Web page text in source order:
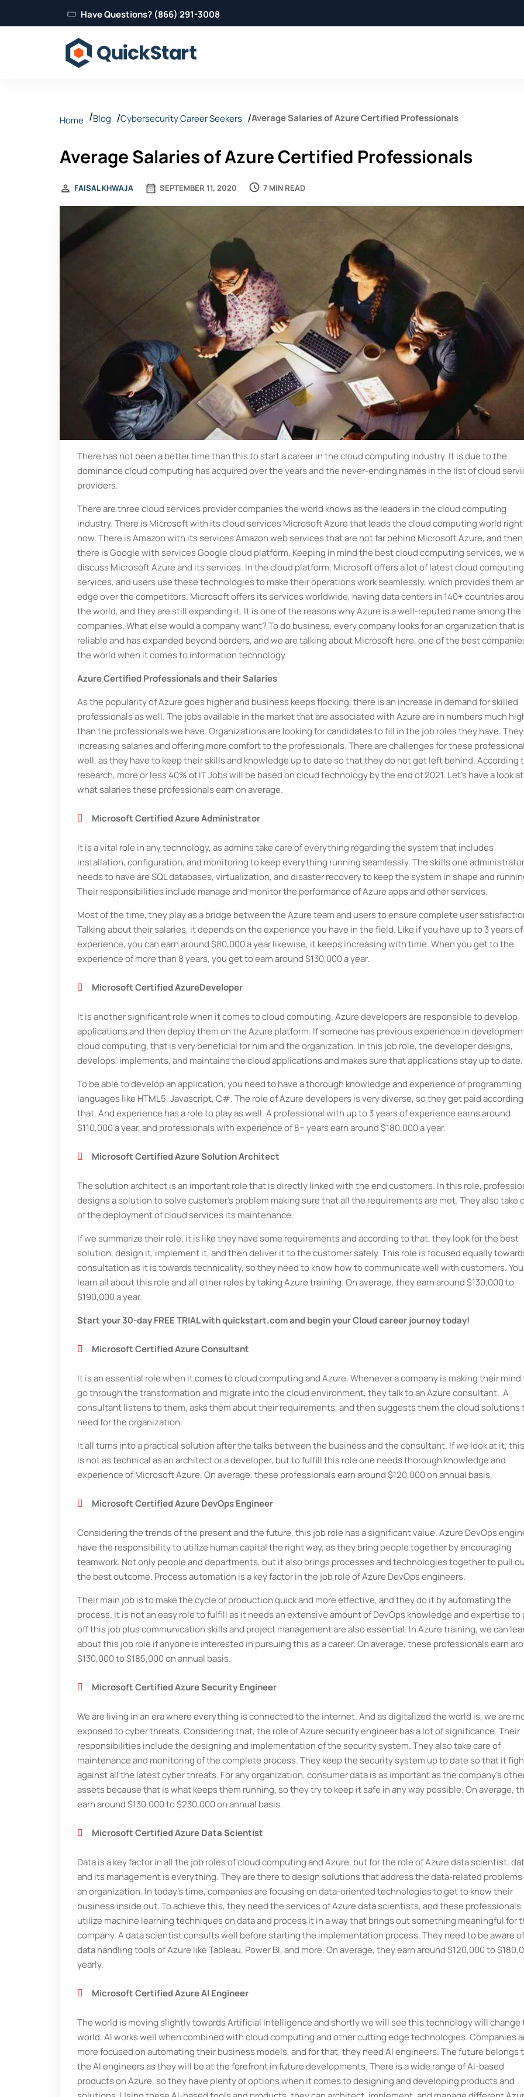
Have Questions? (866) 291-3008
Home Blog Cybersecurity Career Seekers Average Salaries of Azure Certified Professionals
Average Salaries of Azure Certified Professionals
SEPTEMBER 11, 2020
FAISAL KHWAJA 7 MIN READ
There has not been a better time than this to start a career in the cloud computing industry. It is due to the
dominance cloud computing has acquired over the years and the never-ending names in the list of cloud
providers.
There are three cloud services provider companies the world knows as the leaders in the cloud computing
industry. There is Microsoft with its cloud services Microsoft Azure that leads the cloud computing world right
now. There is Amazon with its services Amazon web services that are not far behind Microsoft Azure, and then
there is Google with services Google cloud platform. Keeping in mind the best cloud computing services, we
discuss Microsoft Azure and its services. In the cloud platform, Microsoft offers a lot of latest cloud computing
services, and users use these technologies to make their operations work seamlessly, which provides them an
edge over the competitors. Microsoft offers its services worldwide, having data centers in 140+ countries
the world, and they are still expanding it. It is one of the reasons why Azure is a well-reputed name among the
companies. What else would a company want? To do business, every company looks for an organization that is
reliable and has expanded beyond borders, and we are talking about Microsoft here, one of the best
the world when it comes to information technology.
Azure Certified Professionals and their Salaries
As the popularity of Azure goes higher and business keeps flocking, there is an increase in demand for skilled
professionals as well. The jobs available in the market that are associated with Azure are in numbers much
than the professionals we have. Organizations are looking for candidates to fill in the job roles they have.
increasing salaries and offering more comfort to the professionals. There are challenges for these
well, as they have to keep their skills and knowledge up to date so that they do not get left behind. According
research, more or less 40% of IT Jobs will be based on cloud technology by the end of 2021. Let's have a look at
what salaries these professionals earn on average.
Microsoft Certified Azure Administrator
It is a vital role in any technology, as admins take care of everything regarding the system that includes
installation, configuration, and monitoring to keep everything running seamlessly. The skills one administrator
needs to have are SQL databases, virtualization, and disaster recovery to keep the system in shape and
Their responsibilities include manage and monitor the performance of Azure apps and other services.
Most of the time, they play as a bridge between the Azure team and users to ensure complete user
Talking about their salaries, it depends on the experience you have in the field. Like if you have up to 3 years of
experience, you can earn around $80,000 a year likewise, it keeps increasing with time. When you get to the
experience of more than 8 years, you get to earn around $130,000 a year.
Microsoft Certified AzureDeveloper
It is another significant role when it comes to cloud computing. Azure developers are responsible to develop
applications and then deploy them on the Azure platform. If someone has previous experience in
cloud computing, that is very beneficial for him and the organization. In this job role, the developer designs,
develops, implements, and maintains the cloud applications and makes sure that applications stay up to date.
To be able to develop an application, you need to have a thorough knowledge and experience of programming
languages like HTML5, Javascript, C#. The role of Azure developers is very diverse, so they get paid
that. And experience has a role to play as well. A professional with up to 3 years of experience earns around
$110,000 a year, and professionals with experience of 8+ years earn around $180,000 a year.
Microsoft Certified Azure Solution Architect
The solution architect is an important role that is directly linked with the end customers. In this role,
designs a solution to solve customer's problem making sure that all the requirements are met. They also take
of the deployment of cloud services its maintenance.
If we summarize their role, it is like they have some requirements and according to that, they look for the best
solution, design it, implement it, and then deliver it to the customer safely. This role is focused equally
consultation as it is towards technicality, so they need to know how to communicate well with customers.
learn all about this role and all other roles by taking Azure training. On average, they earn around $130,000 to
$190,000 a year.
Start your 30-day FREE TRIAL with quickstart.com and begin your Cloud career journey today!
Microsoft Certified Azure Consultant
It is an essential role when it comes to cloud computing and Azure. Whenever a company is making their mind
go through the transformation and migrate into the cloud environment, they talk to an Azure consultant. A
consultant listens to them, asks them about their requirements, and then suggests them the cloud solutions
need for the organization.
It all turns into a practical solution after the talks between the business and the consultant. If we look at it,
is not as technical as an architect or a developer, but to fulfill this role one needs thorough knowledge and
experience of Microsoft Azure. On average, these professionals earn around $120,000 on annual basis.
Microsoft Certified Azure DevOps Engineer
Considering the trends of the present and the future, this job role has a significant value. Azure DevOps
have the responsibility to utilize human capital the right way, as they bring people together by encouraging
teamwork. Not only people and departments, but it also brings processes and technologies together to pull
the best outcome. Process automation is a key factor in the job role of Azure DevOps engineers.
Their main job is to make the cycle of production quick and more effective, and they do it by automating the
process. It is not an easy role to fulfill as it needs an extensive amount of DevOps knowledge and expertise to
off this job plus communication skills and project management are also essential. In Azure training, we can
about this job role if anyone is interested in pursuing this as a career. On average, these professionals earn
$130,000 to $185,000 on annual basis.
Microsoft Certified Azure Security Engineer
We are living in an era where everything is connected to the internet. And as digitalized the world is, we are
exposed to cyber threats. Considering that, the role of Azure security engineer has a lot of significance. Their
responsibilities include the designing and implementation of the security system. They also take care of
maintenance and monitoring of the complete process. They keep the security system up to date so that it
against all the latest cyber threats. For any organization, consumer data is as important as the company's
assets because that is what keeps them running, so they try to keep it safe in any way possible. On average,
earn around $130,000 to $230,000 on annual basis.
Microsoft Certified Azure Data Scientist
Data is a key factor in all the job roles of cloud computing and Azure, but for the role of Azure data scientist,
and its management is everything. They are there to design solutions that address the data-related
an organization. In today's time, companies are focusing on data-oriented technologies to get to know their
business inside out. To achieve this, they need the services of Azure data scientists, and these professionals
utilize machine learning techniques on data and process it in a way that brings out something meaningful for
company. A data scientist consults well before starting the implementation process. They need to be aware
data handling tools of Azure like Tableau, Power Bl, and more. On average, they earn around $120,000 to
yearly.
Microsoft Certified Azure AI Engineer
The world is moving slightly towards Artificial Intelligence and shortly we will see this technology will change
world. AI works well when combined with cloud computing and other cutting edge technologies. Companies
more focused on automating their business models, and for that, they need AI engineers. The future belongs
the AI engineers as they will be at the forefront in future developments. There is a wide range of AI-based
products on Azure, so they have plenty of options when it comes to designing and developing products and